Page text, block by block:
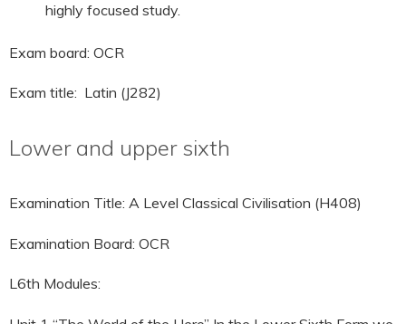
highly focused study.
Exam board: OCR
Exam title: Latin (J282)
Lower and upper sixth
Examination Title: A Level Classical Civilisation (H408)
Examination Board: OCR
L6th Modules: